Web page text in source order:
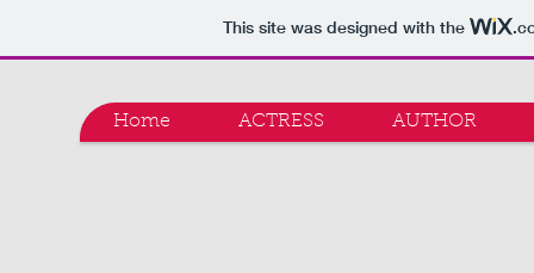
This site was designed with the
Home ACTRESS AUTHOR